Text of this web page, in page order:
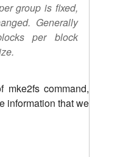
group is fixed,
Generally
per block
mke2fs command,
information that we